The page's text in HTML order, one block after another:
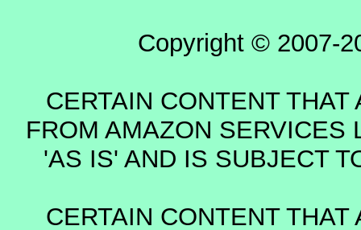
Copyright © 2007-
CERTAIN CONTENT
FROM AMAZON SERVICES
'AS IS' AND IS SUBJECT
CERTAIN CONTENT